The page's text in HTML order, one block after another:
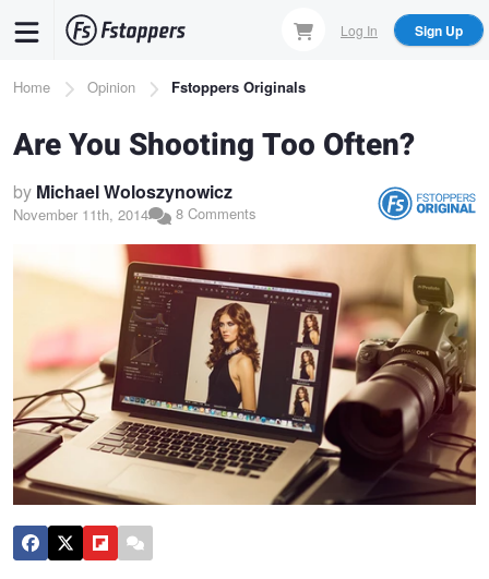
content
Log In Sign Up
Breadcrumb
Home Opinion Fstoppers Originals
Are You Shooting Too Often?
by Michael Woloszynowicz
November 11th, 2014 8 Comments